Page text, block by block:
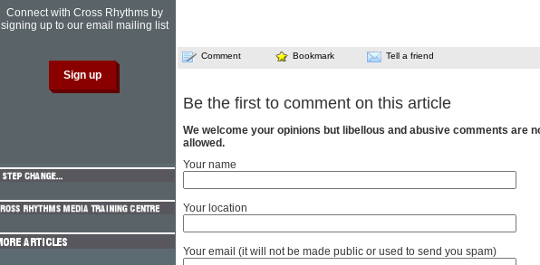
Comment Bookmark Tell a friend
Be the first to comment on this article
We welcome your opinions but libellous and abusive comments are
allowed.
Your name
Your location
Your email (it will not be made public or used to send you spam)
Connect with Cross Rhythms by
signing up to our email mailing list